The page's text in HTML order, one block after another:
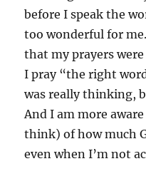
before I speak the
too wonderful for
that my prayers
I pray “the right
was really thinking,
And I am more
think) of how much
even when I’m not